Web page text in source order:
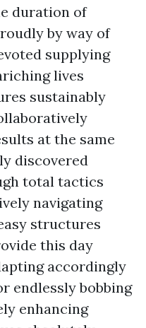
duration of
by way of
supplying
lives
sustainably
at the same
discovered
total tactics
navigating
structures
this day
accordingly
endlessly bobbing
enhancing